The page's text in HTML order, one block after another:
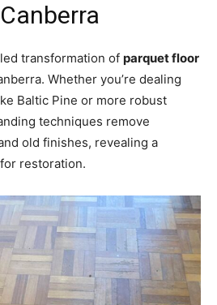
transformation of parquet floor
Whether you’re dealing
Baltic Pine or more robust
techniques remove
old finishes, revealing a
restoration.